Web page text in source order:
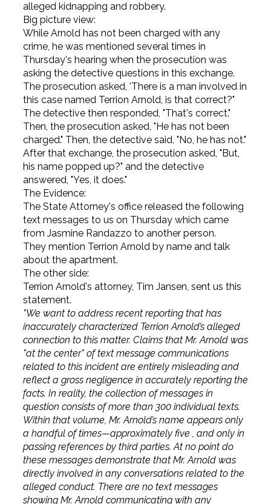
alleged kidnapping and robbery.
Big picture view:
While Arnold has not been charged with any
crime, he was mentioned several times in
Thursday's hearing when the prosecution was
asking the detective questions in this exchange.
The prosecution asked, 'There is a man involved in
this case named Terrion Arnold, is that correct?"
The detective then responded, "That's correct."
Then, the prosecution asked, "He has not been
charged." Then, the detective said, "No, he has not."
After that exchange, the prosecution asked, "But,
his name popped up?" and the detective
answered, "Yes, it does."
The Evidence:
The State Attorney's office released the following
text messages to us on Thursday which came
from Jasmine Randazzo to another person.
They mention Terrion Arnold by name and talk
about the apartment.
The other side:
Terrion Arnold's attorney, Tim Jansen, sent us this
statement.
"We want to address recent reporting that has
inaccurately characterized Terrion Arnold’s alleged
connection to this matter. Claims that Mr. Arnold was
"at the center" of text message communications
related to this incident are entirely misleading and
reflect a gross negligence in accurately reporting the
facts. In reality, the collection of messages in
question consists of more than 300 individual texts.
Within that volume, Mr. Arnold’s name appears only
a handful of times—approximately five , and only in
passing references by third parties. At no point do
these messages demonstrate that Mr. Arnold was
directly involved in any conversations related to the
alleged conduct. There are no text messages
showing Mr. Arnold communicating with any